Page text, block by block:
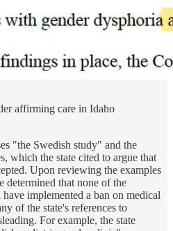
affirming care in Idaho
"the Swedish study" and the
which the state cited to argue that
Upon reviewing the examples
determined that none of the
implemented a ban on medical
of the state's references to
For example, the state